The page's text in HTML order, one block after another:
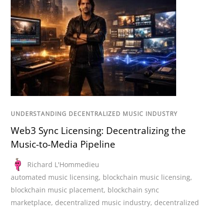
UNDERSTANDING DECENTRALIZED MUSIC INDUSTRY
Web3 Sync Licensing: Decentralizing the
Music-to-Media Pipeline
Richard L'Hommedieu
automated music licensing, blockchain music licensing,
blockchain music placement, blockchain sync
marketplace, decentralized music industry, decentralized